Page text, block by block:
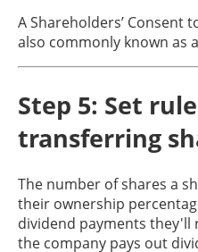
A Shareholders’ Consent
also commonly known as
Step 5: Set
transferring
The number of shares a
their ownership
dividend payments they'll
the company pays out